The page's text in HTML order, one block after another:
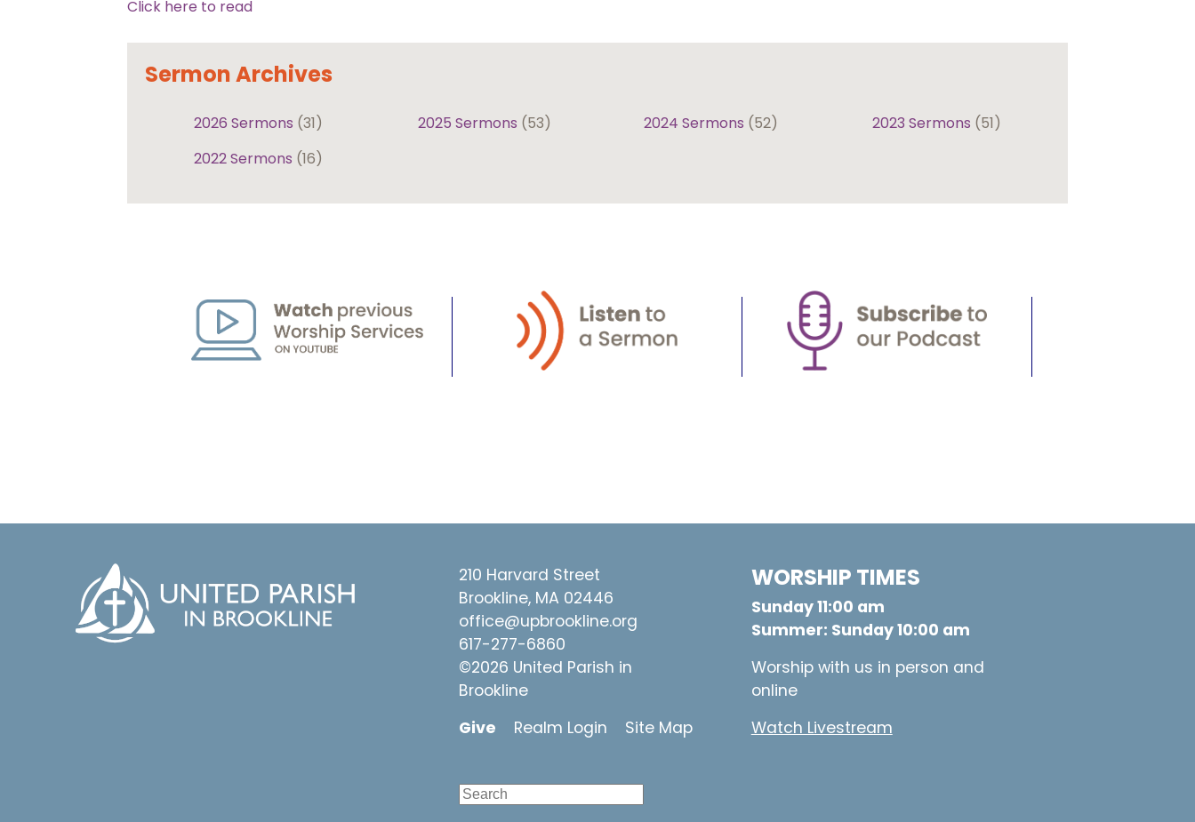
Click here to read
Sermon Archives
2026 Sermons (31) 2025 Sermons (53) 2024 Sermons (52) 2023 Sermons (51)
2022 Sermons (16)
210 Harvard Street
Brookline, MA 02446
office@upbrookline.org
617-277-6860
©2026 United Parish in
Brookline
Give
Realm Login Site Map
WORSHIP TIMES
Sunday 11:00 am
Summer: Sunday 10:00 am
Worship with us in person and
online
Watch Livestream